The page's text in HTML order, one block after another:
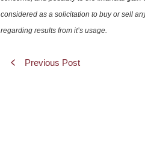
considered as a solicitation to buy or sell
regarding results from it’s usage.
Previous Post